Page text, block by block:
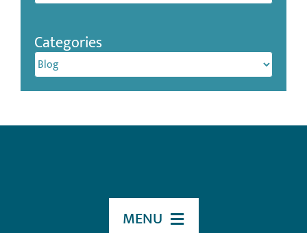
Categories
Categories
MENU